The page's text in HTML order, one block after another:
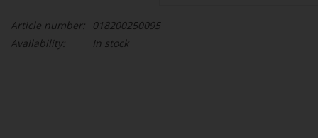
Article number:
018200250095
Availability:
In stock